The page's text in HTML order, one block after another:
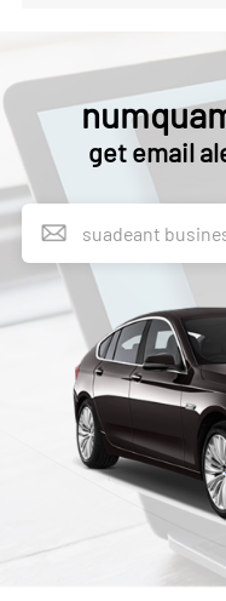
get email